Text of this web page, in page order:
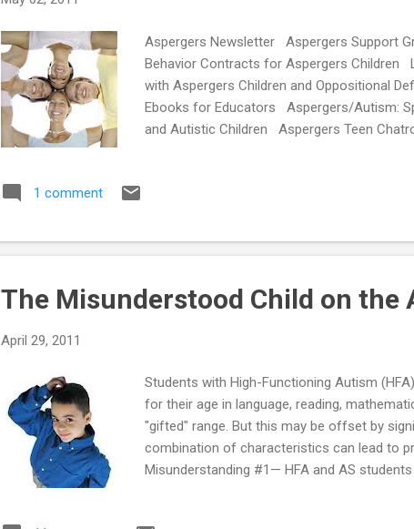
Aspergers Newsletter Aspergers Support
Behavior Contracts for Aspergers Children
with Aspergers Children and Oppositional
Ebooks for Educators Aspergers/Autism:
and Autistic Children Aspergers Teen
1 comment
The Misunderstood Child on the
April 29, 2011
Students with High-Functioning Autism
for their age in language, reading,
"gifted" range. But this may be offset by
combination of characteristics can lead to
Misunderstanding #1— HFA and AS